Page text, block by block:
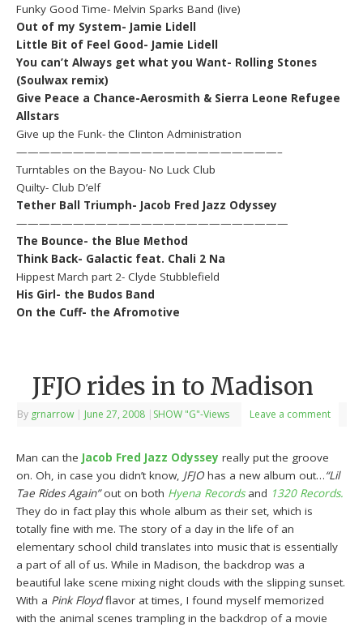
Funky Good Time- Melvin Sparks Band (live)
Out of my System- Jamie Lidell
Little Bit of Feel Good- Jamie Lidell
You can’t Always get what you Want- Rolling Stones
(Soulwax remix)
Give Peace a Chance-Aerosmith & Sierra Leone Refugee
Allstars
Give up the Funk- the Clinton Administration
———————————————————————–
Turntables on the Bayou- No Luck Club
Quilty- Club D’elf
Tether Ball Triumph- Jacob Fred Jazz Odyssey
————————————————————————
The Bounce- the Blue Method
Think Back- Galactic feat. Chali 2 Na
Hippest March part 2- Clyde Stubblefield
His Girl- the Budos Band
On the Cuff- the Afromotive
JFJO rides in to Madison
By grnarrow | June 27, 2008 | SHOW "G"-Views Leave a comment
Man can the Jacob Fred Jazz Odyssey really put the groove
on. Oh, in case you didn’t know, JFJO has a new album out…“Lil
Tae Rides Again”out on both Hyena Recordsand 1320 Records.
They do in fact play this whole album as their set, which is
totally fine with me. The story of a day in the life of an
elementary school child translates into music that is essentially
a part of all of us. While in Madison, the backdrop was a
beautiful lake scene mixing night clouds with the slipping sunset.
With a Pink Floydflavor at times, I found myself memorized
with the animal scenes trampling in the backdrop of a movie